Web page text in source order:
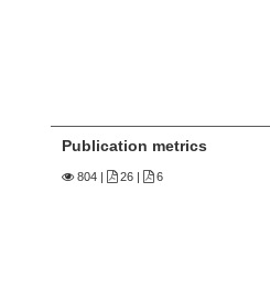
Publication metrics
804 | 26 | 6